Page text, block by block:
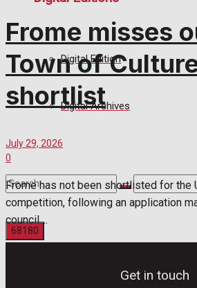
Digital Edition
Digital Archives
Frome misses
Town of
shortlist
July 29, 2026
0
Frome has not been shortlisted for the
competition, following an application
council....
Get in touch